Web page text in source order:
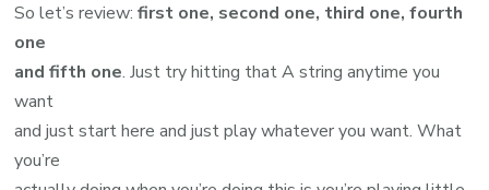
So let’s review:first one, second one, third one, fourth
one
and fifth one. Just try hitting that A string anytime you
want
and just start here and just play whatever you want. What
you’re